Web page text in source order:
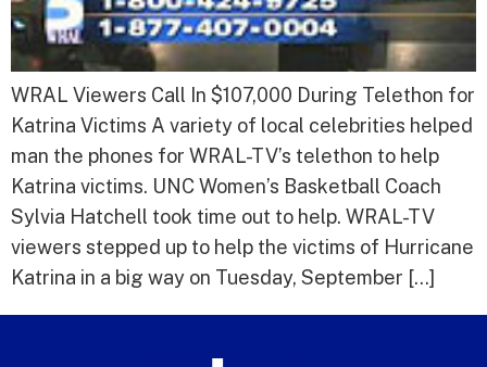
WRAL Viewers Call In $107,000 During Telethon for
Katrina Victims A variety of local celebrities helped
man the phones for WRAL-TV’s telethon to help
Katrina victims. UNC Women’s Basketball Coach
Sylvia Hatchell took time out to help. WRAL-TV
viewers stepped up to help the victims of Hurricane
Katrina in a big way on Tuesday, September […]